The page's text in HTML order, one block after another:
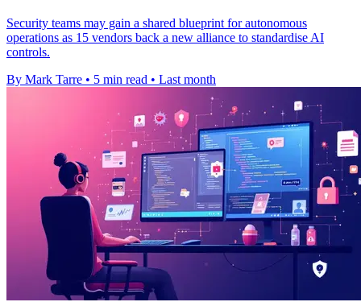
Security teams may gain a shared blueprint for autonomous
operations as 15 vendors back a new alliance to standardise AI
controls.
By Mark Tarre • 5 min read • Last month